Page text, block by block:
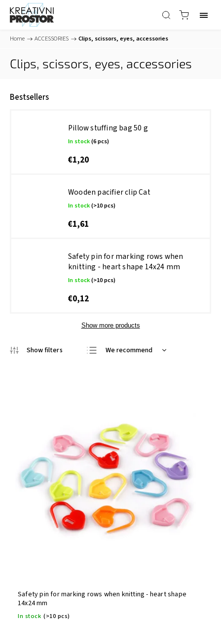
Home / ACCESSORIES / Clips, scissors, eyes, accessories
Clips, scissors, eyes, accessories
Bestsellers
Pillow stuffing bag 50 g
In stock(6 pcs)
€1,20
Wooden pacifier clip Cat
In stock(>10 pcs)
€1,61
Safety pin for marking rows when
knitting - heart shape 14x24 mm
In stock(>10 pcs)
€0,12
Show more products
We recommend
Safety pin for marking rows when knitting - heart shape
14x24 mm
In stock (>10 pcs)